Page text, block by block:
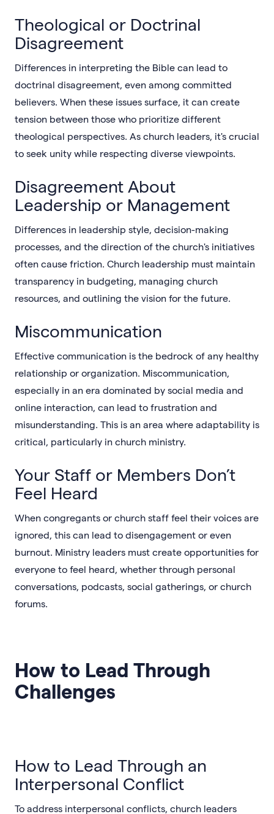
Theological or Doctrinal
Disagreement
Differences in interpreting the Bible can lead to
doctrinal disagreement, even among committed
believers. When these issues surface, it can create
tension between those who prioritize different
theological perspectives. As church leaders, it's crucial
to seek unity while respecting diverse viewpoints.
Disagreement About
Leadership or Management
Differences in leadership style, decision-making
processes, and the direction of the church's initiatives
often cause friction. Church leadership must maintain
transparency in budgeting, managing church
resources, and outlining the vision for the future.
Miscommunication
Effective communication is the bedrock of any healthy
relationship or organization. Miscommunication,
especially in an era dominated by social media and
online interaction, can lead to frustration and
misunderstanding. This is an area where adaptability is
critical, particularly in church ministry.
Your Staff or Members Don’t
Feel Heard
When congregants or church staff feel their voices are
ignored, this can lead to disengagement or even
burnout. Ministry leaders must create opportunities for
everyone to feel heard, whether through personal
conversations, podcasts, social gatherings, or church
forums.
How to Lead Through
Challenges
How to Lead Through an
Interpersonal Conflict
To address interpersonal conflicts, church leaders